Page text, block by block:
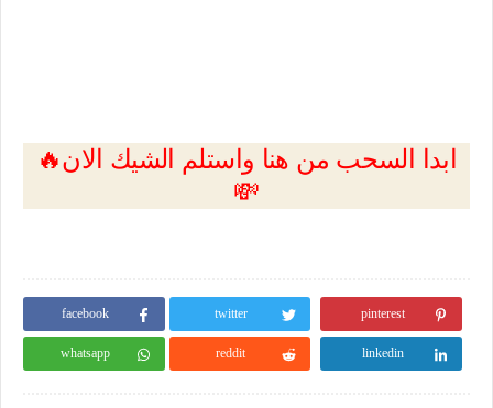
🔥ابدا السحب من هنا واستلم الشيك الان
💸
facebook twitter pinterest
whatsapp reddit linkedin